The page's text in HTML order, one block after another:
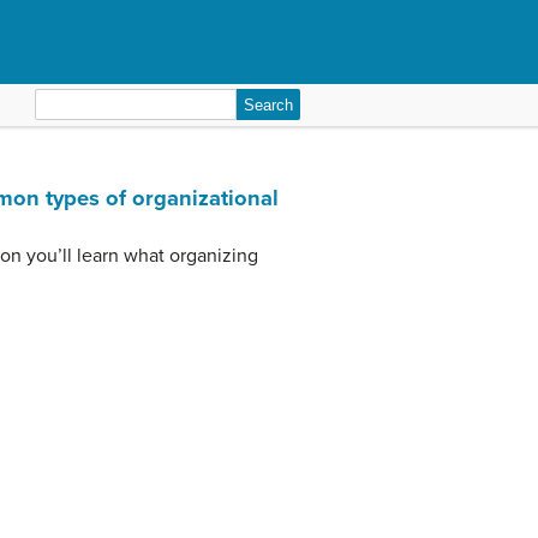
for:
types of organizational
you’ll learn what organizing